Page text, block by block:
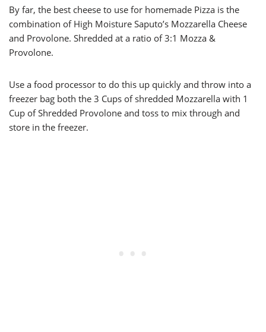
By far, the best cheese to use for homemade Pizza is the
combination of High Moisture Saputo’s Mozzarella Cheese
and Provolone. Shredded at a ratio of 3:1 Mozza &
Provolone.
Use a food processor to do this up quickly and throw into a
freezer bag both the 3 Cups of shredded Mozzarella with 1
Cup of Shredded Provolone and toss to mix through and
store in the freezer.